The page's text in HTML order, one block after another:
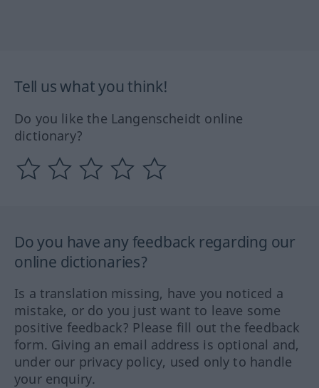
Tell us what you think!
Do you like the Langenscheidt online
dictionary?
Do you have any feedback regarding our
online dictionaries?
Is a translation missing, have you noticed a
mistake, or do you just want to leave some
positive feedback? Please fill out the feedback
form. Giving an email address is optional and,
under our privacy policy, used only to handle
your enquiry.